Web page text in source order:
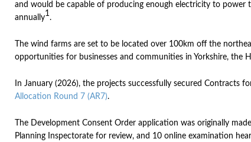
and would be capable of producing enough electricity to power
annually1.
The wind farms are set to be located over 100km off the
opportunities for businesses and communities in Yorkshire, the
In January (2026), the projects successfully secured Contracts
Allocation Round 7 (AR7).
The Development Consent Order application was originally
Planning Inspectorate for review, and 10 online examination